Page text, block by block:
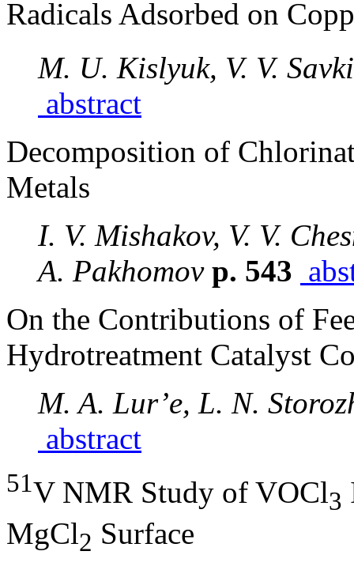
Radicals Adsorbed on
M. U. Kislyuk, V. V.
abstract
Decomposition of
Metals
I. V. Mishakov, V. V.
A. Pakhomovp. 543
On the Contributions of
Hydrotreatment Catalyst
M. A. Lur’e, L. N.
abstract
51V NMR Study of VOCl3
MgCl2 Surface